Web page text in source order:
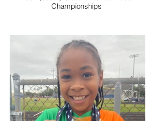
Championships